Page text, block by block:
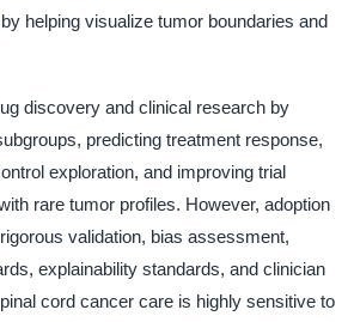
helping visualize tumor boundaries and
discovery and clinical research by
predicting treatment response,
exploration, and improving trial
rare tumor profiles. However, adoption
validation, bias assessment,
explainability standards, and clinician
cord cancer care is highly sensitive to